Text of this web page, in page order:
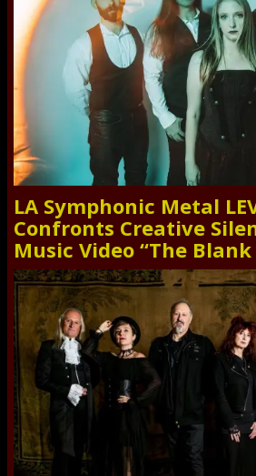
LA Symphonic Metal
Confronts Creative
Music Video “The Blank